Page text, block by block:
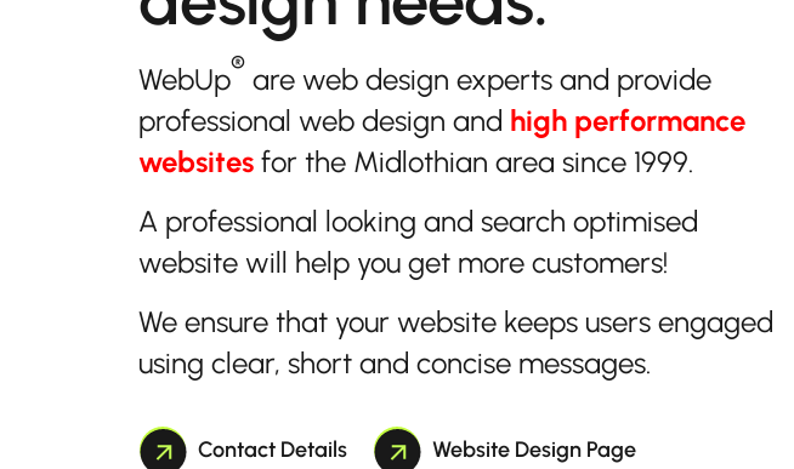
WebUp® are web design experts and provide
professional web design and high performance
websites for the Midlothian area since 1999.
A professional looking and search optimised
website will help you get more customers!
We ensure that your website keeps users engaged
using clear, short and concise messages.
Contact Details Website Design Page